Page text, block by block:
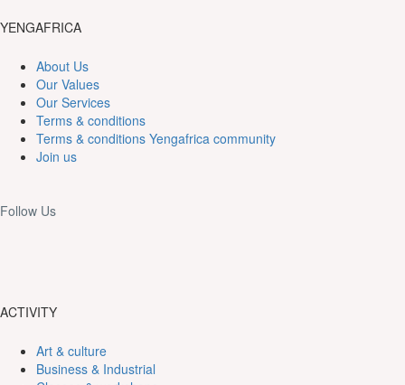
YENGAFRICA
About Us
Our Values
Our Services
Terms & conditions
Terms & conditions Yengafrica community
Join us
Follow Us
ACTIVITY
Art & culture
Business & Industrial